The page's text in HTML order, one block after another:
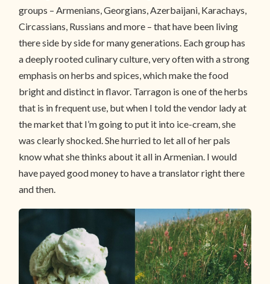
groups – Armenians, Georgians, Azerbaijani, Karachays,
Circassians, Russians and more – that have been living
there side by side for many generations. Each group has
a deeply rooted culinary culture, very often with a strong
emphasis on herbs and spices, which make the food
bright and distinct in flavor. Tarragon is one of the herbs
that is in frequent use, but when I told the vendor lady at
the market that I’m going to put it into ice-cream, she
was clearly shocked. She hurried to let all of her pals
know what she thinks about it all in Armenian. I would
have payed good money to have a translator right there
and then.